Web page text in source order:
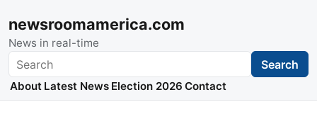
newsroomamerica.com
News in real-time
Search Search
About Latest News Election 2026 Contact